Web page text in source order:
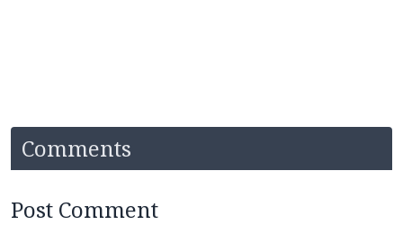
Comments
Post Comment